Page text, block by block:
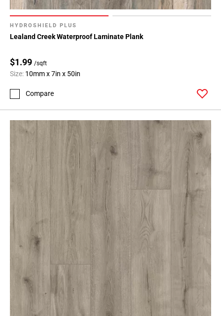
HYDROSHIELD PLUS
Lealand Creek Waterproof Laminate Plank
$1.99 /sqft
Size: 10mm x 7in x 50in
Compare